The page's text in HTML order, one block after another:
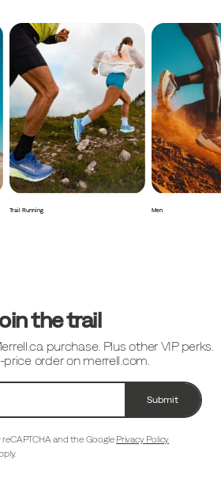
Trail Running Men
the trail
purchase. Plus other VIP perks.
order on merrell.com.
Submit
and the Google Privacy Policy